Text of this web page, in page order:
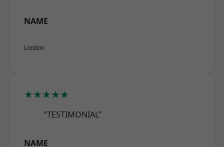
NAME
London
★★★★★
“TESTIMONIAL”
NAME